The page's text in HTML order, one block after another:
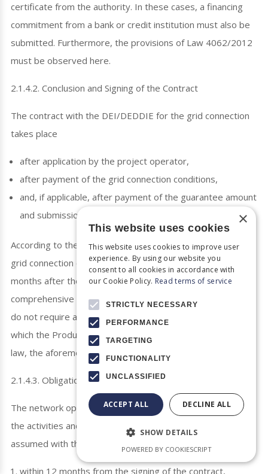
certificate from the authority. In these cases, a financing
commitment from a bank or credit institution must also be
submitted. Furthermore, the provisions of Law 4062/2012
must be observed here.
2.1.4.2. Conclusion and Signing of the Contract
The contract with the DEI/DEDDIE for the grid connection
takes place
after application by the project operator,
after payment of the grid connection conditions,
and, if applicable, after payment of the guarantee amount
and submission of the financing commitment by the bank.
According to the new provisions of Law 4093/2012, the
grid connection contract must be concluded within 3
months after the application is submitted (after the fully
comprehensive file is submitted), provided that the plants
do not require a Production License. For those projects for
which the Production License is required according to the
law, the aforementioned deadline is 6 months.
2.1.4.3. Obligations under the Contract
The network operators are thereafter obliged to carry out
the activities and obligations for the connection of the plant
assumed with the connection contract
within 12 months from the signing of the contract,
×
This website uses cookies
This website uses cookies to improve user
experience. By using our website you
consent to all cookies in accordance with
our Cookie Policy. Read terms of service
STRICTLY NECESSARY
PERFORMANCE
TARGETING
FUNCTIONALITY
UNCLASSIFIED
ACCEPT ALL DECLINE ALL
SHOW DETAILS
POWERED BY COOKIESCRIPT